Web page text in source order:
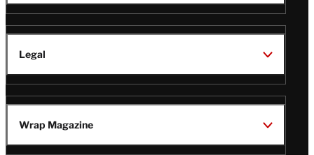
Legal
Wrap Magazine